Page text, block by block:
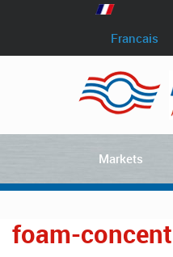
Francais
Markets
foam-